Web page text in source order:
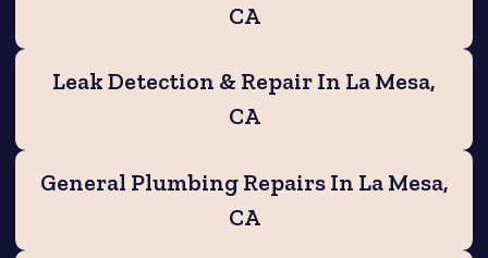
CA
Leak Detection & Repair In La Mesa,
CA
General Plumbing Repairs In La Mesa,
CA